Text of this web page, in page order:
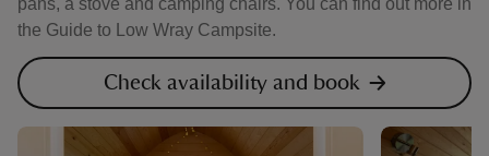
the Guide to Low Wray Campsite.
Check availability and book